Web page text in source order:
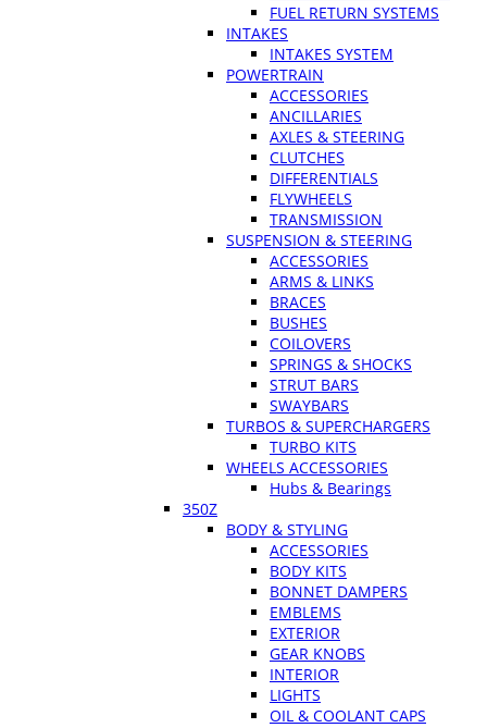
FUEL RETURN SYSTEMS
INTAKES
INTAKES SYSTEM
POWERTRAIN
ACCESSORIES
ANCILLARIES
AXLES & STEERING
CLUTCHES
DIFFERENTIALS
FLYWHEELS
TRANSMISSION
SUSPENSION & STEERING
ACCESSORIES
ARMS & LINKS
BRACES
BUSHES
COILOVERS
SPRINGS & SHOCKS
STRUT BARS
SWAYBARS
TURBOS & SUPERCHARGERS
TURBO KITS
WHEELS ACCESSORIES
Hubs & Bearings
350Z
BODY & STYLING
ACCESSORIES
BODY KITS
BONNET DAMPERS
EMBLEMS
EXTERIOR
GEAR KNOBS
INTERIOR
LIGHTS
OIL & COOLANT CAPS